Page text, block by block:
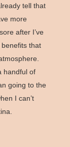
tell that
more
after I’ve
benefits that
handful of
going to the
I can’t